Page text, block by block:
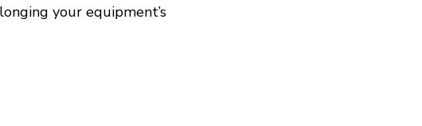
your equipment’s